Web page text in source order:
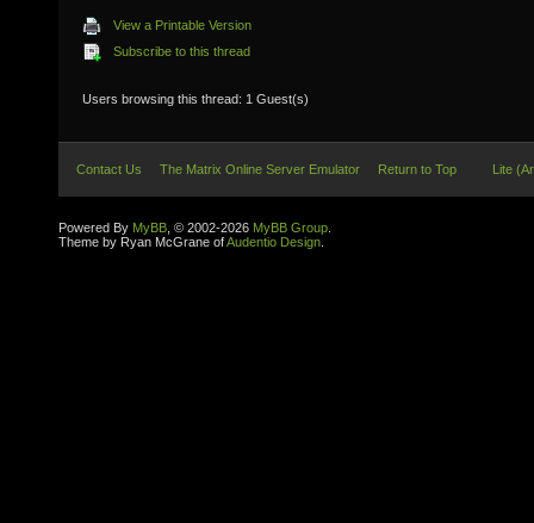
View a Printable Version
Subscribe to this thread
Users browsing this thread: 1 Guest(s)
Contact Us The Matrix Online Server Emulator Return to Top Lite
Powered By MyBB , © 2002-2026 MyBB Group
Theme by Ryan McGrane ofAudentio Design